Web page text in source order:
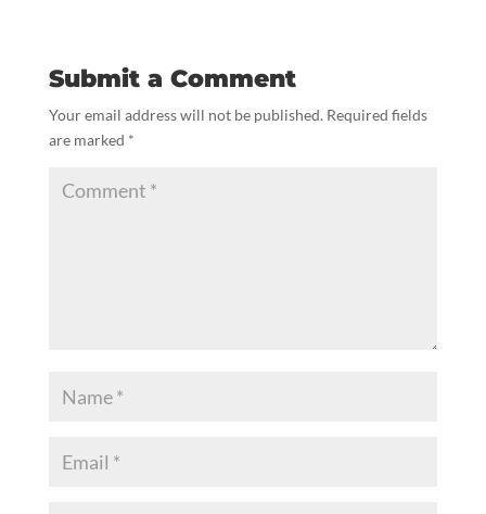
Submit a Comment
Your email address will not be published. Required fields
are marked *